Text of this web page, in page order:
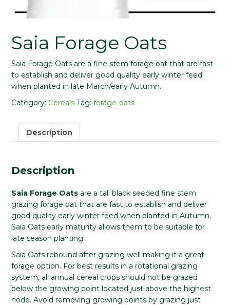
Saia Forage Oats
Saia Forage Oats are a fine stem forage oat that are fast
to establish and deliver good quality early winter feed
when planted in late March/early Autumn.
Category: Cereals Tag: forage-oats
Description
Description
Saia Forage Oats are a tall black seeded fine stem
grazing forage oat that are fast to establish and deliver
good quality early winter feed when planted in Autumn.
Saia Oats early maturity allows them to be suitable for
late season planting.
Saia Oats rebound after grazing well making it a great
forage option. For best results in a rotational grazing
system, all annual cereal crops should not be grazed
below the growing point located just above the highest
node. Avoid removing growing points by grazing just